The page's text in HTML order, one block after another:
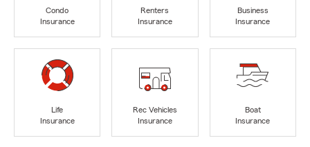
Condo
Insurance
Renters
Insurance
Business
Insurance
Life
Insurance
Rec Vehicles
Insurance
Boat
Insurance